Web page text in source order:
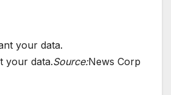
your data.Source:News Corp